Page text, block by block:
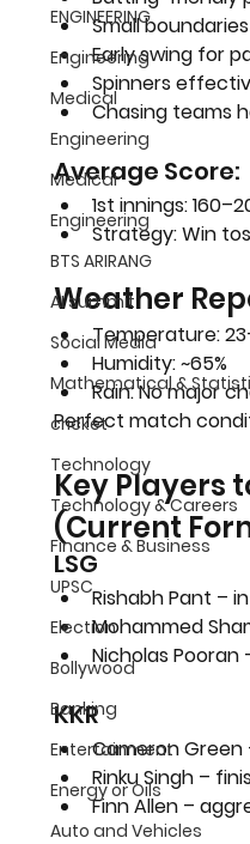
ENGINEERING
Engineering
Medical
Engineering
Medical
Engineering
BTS ARIRANG
AI summit
Social Media
Mathematical &
cricket
Technology
Technology & Careers
Finance & Business
UPSC
Election
Bollywood
Banking
Entertainment
Energy or Oils
Auto and Vehicles
Small
Early swing for
Spinners
Chasing teams
Average Score:
1st innings:
Strategy: Win
Weather
Temperature:
Humidity: ~65%
Rain: No major
Perfect match
Key Players
(Current
LSG
Rishabh Pant –
Mohammed
Nicholas
KKR
Cameron
Rinku Singh –
Finn Allen –